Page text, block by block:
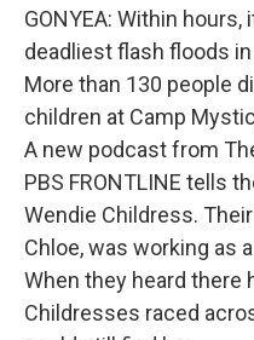
GONYEA: Within
deadliest flash floods
More than 130 people
children at Camp
A new podcast from
PBS FRONTLINE tells
Wendie Childress.
Chloe, was working as
When they heard there
Childresses raced